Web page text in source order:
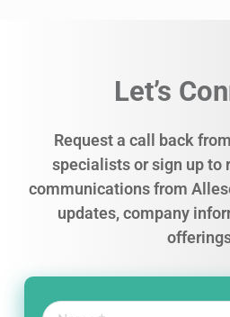
Let’s
Request a call back
specialists or sign up to
communications from
updates, company